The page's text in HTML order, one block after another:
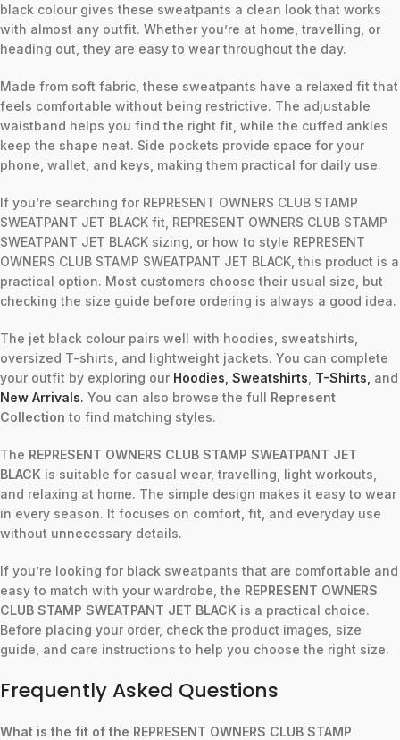
black colour gives these sweatpants a clean look that works
with almost any outfit. Whether you’re at home, travelling, or
heading out, they are easy to wear throughout the day.
Made from soft fabric, these sweatpants have a relaxed fit that
feels comfortable without being restrictive. The adjustable
waistband helps you find the right fit, while the cuffed ankles
keep the shape neat. Side pockets provide space for your
phone, wallet, and keys, making them practical for daily use.
If you’re searching for REPRESENT OWNERS CLUB STAMP
SWEATPANT JET BLACK fit, REPRESENT OWNERS CLUB STAMP
SWEATPANT JET BLACK sizing, or how to style REPRESENT
OWNERS CLUB STAMP SWEATPANT JET BLACK, this product is a
practical option. Most customers choose their usual size, but
checking the size guide before ordering is always a good idea.
The jet black colour pairs well with hoodies, sweatshirts,
oversized T-shirts, and lightweight jackets. You can complete
your outfit by exploring our Hoodies Sweatshirts T-Shirts and
New Arrivals. You can also browse the full Represent
Collection to find matching styles.
The REPRESENT OWNERS CLUB STAMP SWEATPANT JET
BLACK is suitable for casual wear, travelling, light workouts,
and relaxing at home. The simple design makes it easy to wear
in every season. It focuses on comfort, fit, and everyday use
without unnecessary details.
If you’re looking for black sweatpants that are comfortable and
easy to match with your wardrobe, the REPRESENT OWNERS
CLUB STAMP SWEATPANT JET BLACK is a practical choice.
Before placing your order, check the product images, size
guide, and care instructions to help you choose the right size.
Frequently Asked Questions
What is the fit of the REPRESENT OWNERS CLUB STAMP